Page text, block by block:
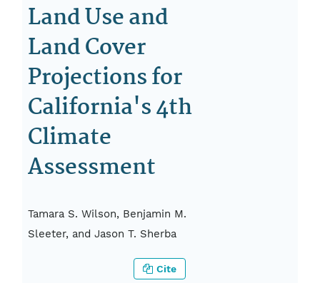
Land Use and
Land Cover
Projections for
California's 4th
Climate
Assessment
Tamara S. Wilson, Benjamin M.
Sleeter, and Jason T. Sherba
Cite